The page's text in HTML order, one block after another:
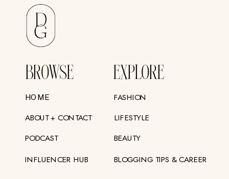
BROWSE EXPLORE
HOME
ABOUT + CONTACT
PODCAST
INFLUENCER HUB
FASHION
LIFESTYLE
BEAUTY
BLOGGING TIPS & CAREER